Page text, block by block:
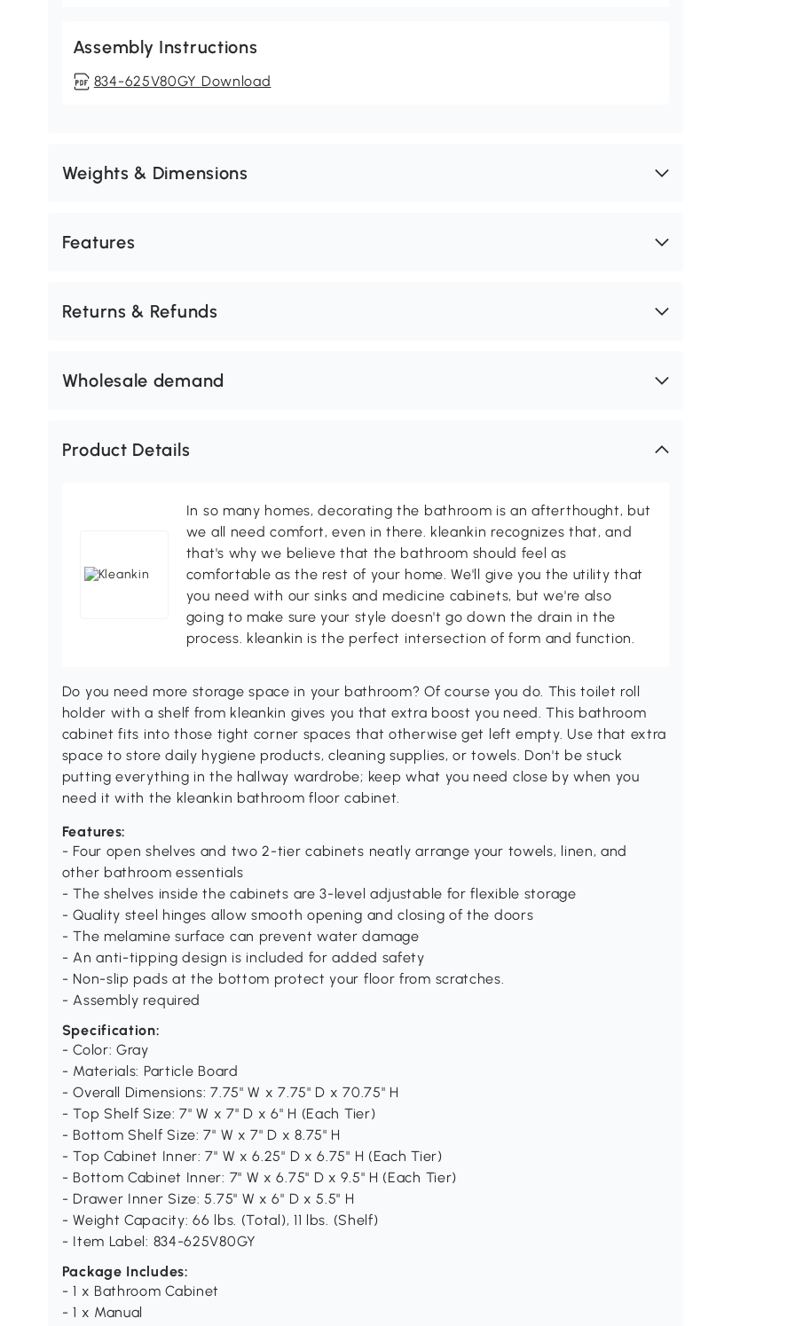
Assembly Instructions
834-625V80GY Download
Weights & Dimensions
Features
Returns & Refunds
Wholesale demand
Product Details
In so many homes, decorating the bathroom is an afterthought, but
we all need comfort, even in there. kleankin recognizes that, and
that's why we believe that the bathroom should feel as
comfortable as the rest of your home. We'll give you the utility that
you need with our sinks and medicine cabinets, but we're also
going to make sure your style doesn't go down the drain in the
process. kleankin is the perfect intersection of form and function.
Do you need more storage space in your bathroom? Of course you do. This toilet roll
holder with a shelf from kleankin gives you that extra boost you need. This bathroom
cabinet fits into those tight corner spaces that otherwise get left empty. Use that extra
space to store daily hygiene products, cleaning supplies, or towels. Don't be stuck
putting everything in the hallway wardrobe; keep what you need close by when you
need it with the kleankin bathroom floor cabinet.
Features:
- Four open shelves and two 2-tier cabinets neatly arrange your towels, linen, and
other bathroom essentials
- The shelves inside the cabinets are 3-level adjustable for flexible storage
- Quality steel hinges allow smooth opening and closing of the doors
- The melamine surface can prevent water damage
- An anti-tipping design is included for added safety
- Non-slip pads at the bottom protect your floor from scratches.
- Assembly required
Specification:
- Color: Gray
- Materials: Particle Board
- Overall Dimensions: 7.75" W x 7.75" D x 70.75" H
- Top Shelf Size: 7" W x 7" D x 6" H (Each Tier)
- Bottom Shelf Size: 7" W x 7" D x 8.75" H
- Top Cabinet Inner: 7" W x 6.25" D x 6.75" H (Each Tier)
- Bottom Cabinet Inner: 7" W x 6.75" D x 9.5" H (Each Tier)
- Drawer Inner Size: 5.75" W x 6" D x 5.5" H
- Weight Capacity: 66 lbs. (Total), 11 lbs. (Shelf)
- Item Label: 834-625V80GY
Package Includes:
- 1 x Bathroom Cabinet
- 1 x Manual